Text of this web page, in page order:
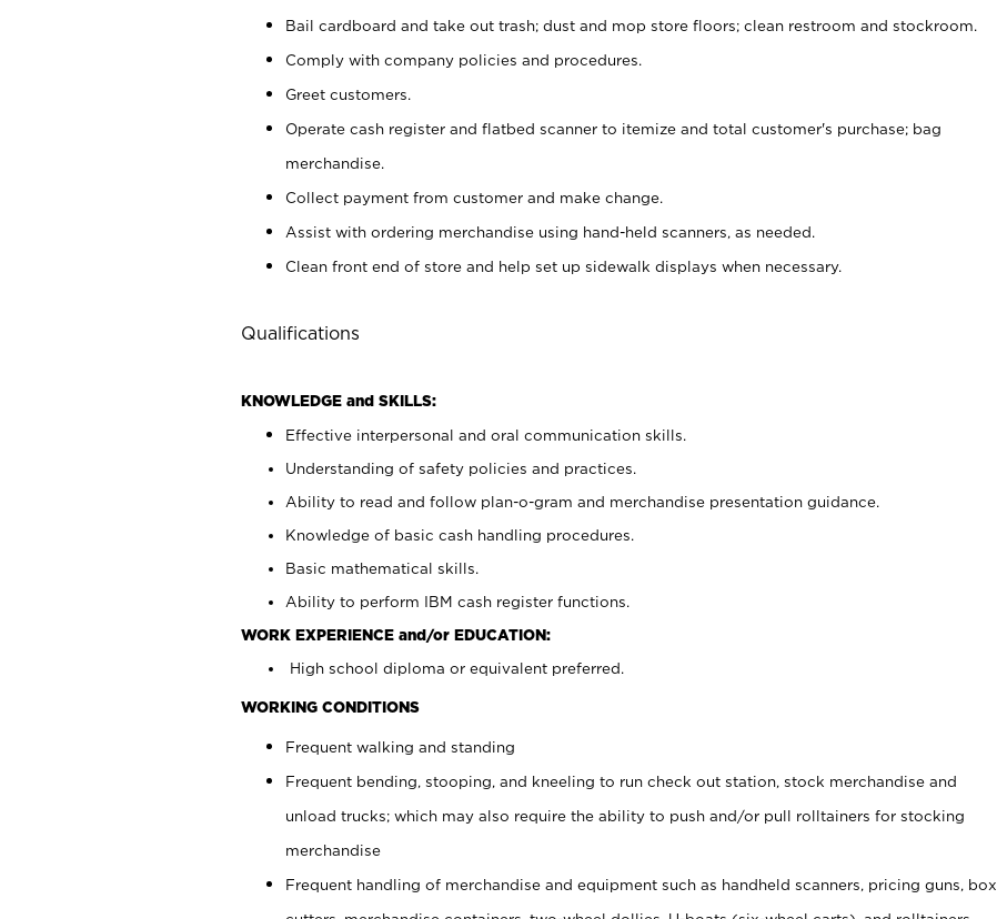
Bail cardboard and take out trash; dust and mop store floors; clean restroom and stockroom.
Comply with company policies and procedures.
Greet customers.
Operate cash register and flatbed scanner to itemize and total customer's purchase; bag
merchandise.
Collect payment from customer and make change.
Assist with ordering merchandise using hand-held scanners, as needed.
Clean front end of store and help set up sidewalk displays when necessary.
Qualifications
KNOWLEDGE and SKILLS:
Effective interpersonal and oral communication skills.
Understanding of safety policies and practices.
Ability to read and follow plan-o-gram and merchandise presentation guidance.
Knowledge of basic cash handling procedures.
Basic mathematical skills.
Ability to perform IBM cash register functions.
WORK EXPERIENCE and/or EDUCATION:
High school diploma or equivalent preferred.
WORKING CONDITIONS
Frequent walking and standing
Frequent bending, stooping, and kneeling to run check out station, stock merchandise and
unload trucks; which may also require the ability to push and/or pull rolltainers for stocking
merchandise
Frequent handling of merchandise and equipment such as handheld scanners, pricing guns, box